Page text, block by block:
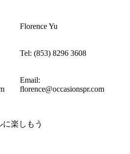
Florence Yu
Tel: (853) 8296 3608
Email:
florence@occasionspr.com
楽しもう